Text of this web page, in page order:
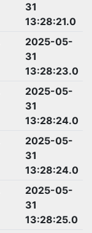
31
13:28:21.0
2025-05-
31
13:28:23.0
2025-05-
31
13:28:24.0
2025-05-
31
13:28:24.0
2025-05-
31
13:28:25.0